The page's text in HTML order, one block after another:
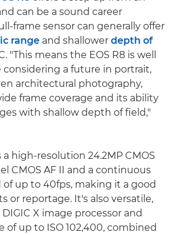
can be a sound career
frame sensor can generally offer
range and shallower depth of
"This means the EOS R8 is well
considering a future in portrait,
architectural photography,
frame coverage and its ability
with shallow depth of field,"
a high-resolution 24.2MP CMOS
CMOS AF II and a continuous
up to 40fps, making it a good
or reportage. It's also versatile,
X image processor and
of up to ISO 102,400, combined